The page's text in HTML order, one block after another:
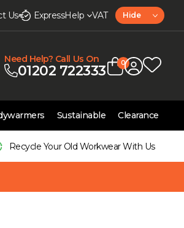
Us ExpressHelp VAT Hide
Need Help? Call Us On
01202 722333 0
Sustainable Clearance
Recycle Your Old Workwear With Us